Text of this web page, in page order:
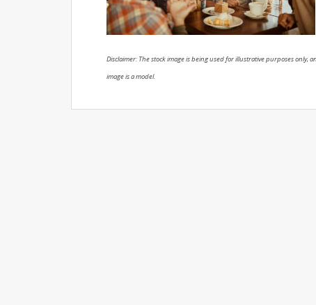
Disclaimer: The stock image is being used for illustrative purposes
image is a model.